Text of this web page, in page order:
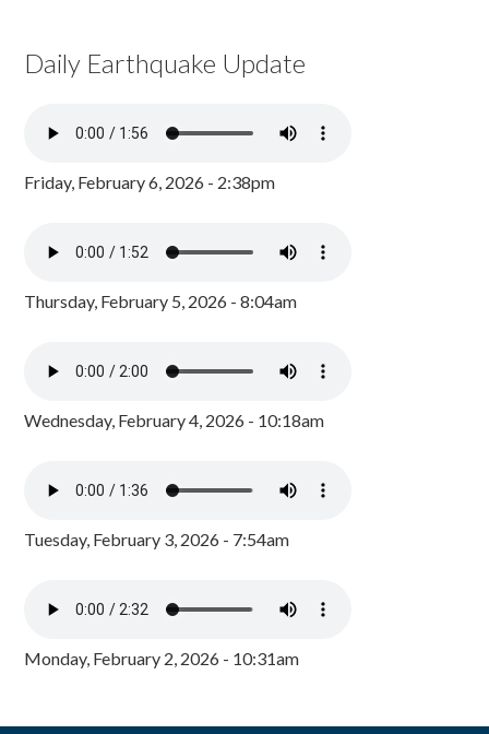
Daily Earthquake Update
Friday, February 6, 2026 - 2:38pm
Thursday, February 5, 2026 - 8:04am
Wednesday, February 4, 2026 - 10:18am
Tuesday, February 3, 2026 - 7:54am
Monday, February 2, 2026 - 10:31am